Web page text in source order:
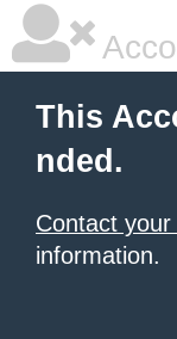
This
nded.
Contact
information.